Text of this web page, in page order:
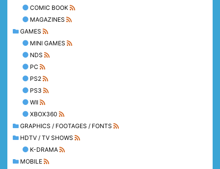
COMIC BOOK
MAGAZINES
GAMES
MINI GAMES
NDS
PC
PS2
PS3
WII
XBOX360
GRAPHICS / FOOTAGES / FONTS
HDTV / TV SHOWS
K-DRAMA
MOBILE